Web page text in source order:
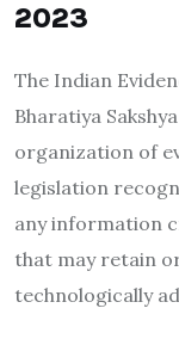
2023
The Indian
Bharatiya
organization of
legislation
any information
that may retain
technologically